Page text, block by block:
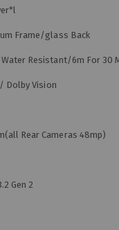
Frame/glass Back
Resistant/6m For 30
Dolby Vision
Rear Cameras 48mp)
Gen 2